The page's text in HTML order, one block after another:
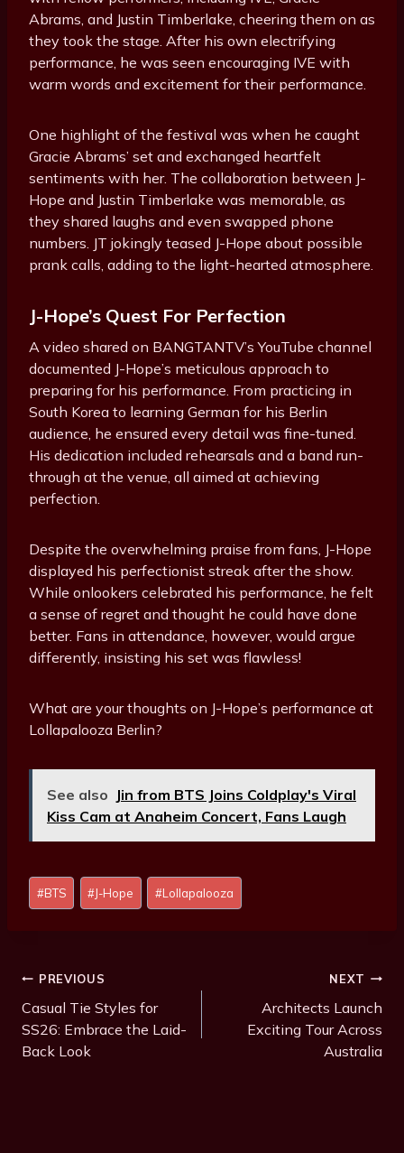
Abrams, and Justin Timberlake, cheering them on as
they took the stage. After his own electrifying
performance, he was seen encouraging IVE with
warm words and excitement for their performance.
One highlight of the festival was when he caught
Gracie Abrams’ set and exchanged heartfelt
sentiments with her. The collaboration between J-
Hope and Justin Timberlake was memorable, as
they shared laughs and even swapped phone
numbers. JT jokingly teased J-Hope about possible
prank calls, adding to the light-hearted atmosphere.
J-Hope’s Quest For Perfection
A video shared on BANGTANTV’s YouTube channel
documented J-Hope’s meticulous approach to
preparing for his performance. From practicing in
South Korea to learning German for his Berlin
audience, he ensured every detail was fine-tuned.
His dedication included rehearsals and a band run-
through at the venue, all aimed at achieving
perfection.
Despite the overwhelming praise from fans, J-Hope
displayed his perfectionist streak after the show.
While onlookers celebrated his performance, he felt
a sense of regret and thought he could have done
better. Fans in attendance, however, would argue
differently, insisting his set was flawless!
What are your thoughts on J-Hope’s performance at
Lollapalooza Berlin?
See also Jin from BTS Joins Coldplay's Viral
Kiss Cam at Anaheim Concert, Fans Laugh
Post
Tags:
#BTS #J-Hope #Lollapalooza
Post
Navigation
PREVIOUS
Casual Tie Styles for
SS26: Embrace the Laid-
Back Look
NEXT
Architects Launch
Exciting Tour Across
Australia